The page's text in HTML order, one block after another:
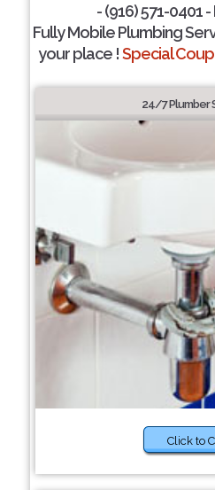
- (916) 571-0401
Fully Mobile Plumbing
your place !Special
24/7 Plumber
Click to